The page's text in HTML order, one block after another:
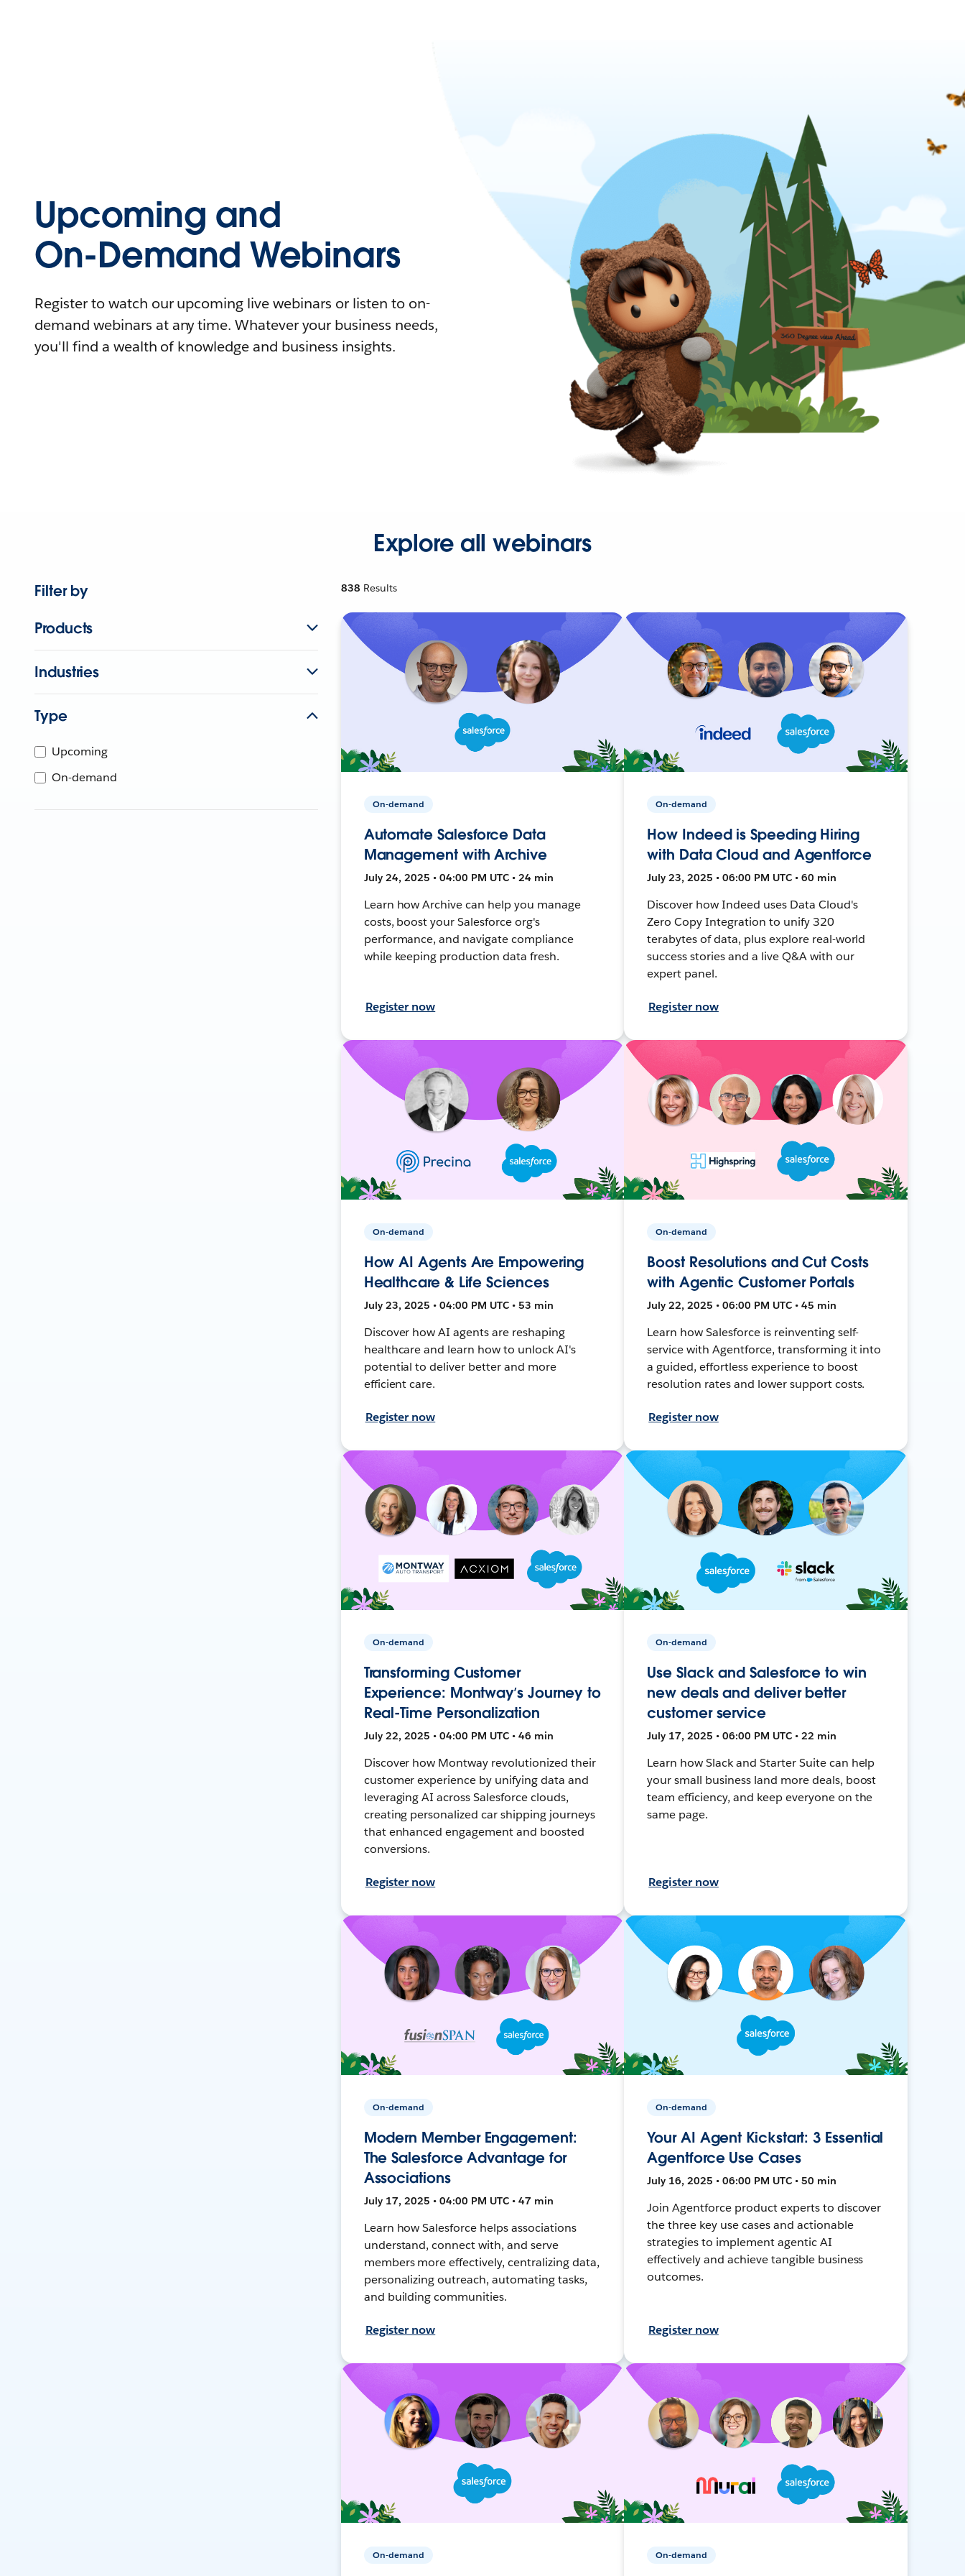
Upcoming and
On-Demand Webinars
Register to watch our upcoming live webinars or listen to on-
demand webinars at any time. Whatever your business needs,
you'll find a wealth of knowledge and business insights.
Explore all webinars
Filter by
Products
Industries
Type
Upcoming
On-demand
838 Results
On-demand
Automate Salesforce Data
Management with Archive
July 24, 2025 • 04:00 PM UTC • 24 min
Learn how Archive can help you manage
costs, boost your Salesforce org's
performance, and navigate compliance
while keeping production data fresh.
Register now
On-demand
How Indeed is Speeding Hiring
with Data Cloud and Agentforce
July 23, 2025 • 06:00 PM UTC • 60 min
Discover how Indeed uses Data Cloud's
Zero Copy Integration to unify 320
terabytes of data, plus explore real-world
success stories and a live Q&A with our
expert panel.
Register now
On-demand
How AI Agents Are Empowering
Healthcare & Life Sciences
July 23, 2025 • 04:00 PM UTC • 53 min
Discover how AI agents are reshaping
healthcare and learn how to unlock AI's
potential to deliver better and more
efficient care.
Register now
On-demand
Boost Resolutions and Cut Costs
with Agentic Customer Portals
July 22, 2025 • 06:00 PM UTC • 45 min
Learn how Salesforce is reinventing self-
service with Agentforce, transforming it into
a guided, effortless experience to boost
resolution rates and lower support costs.
Register now
On-demand
Transforming Customer
Experience: Montway’s Journey to
Real-Time Personalization
July 22, 2025 • 04:00 PM UTC • 46 min
Discover how Montway revolutionized their
customer experience by unifying data and
leveraging AI across Salesforce clouds,
creating personalized car shipping journeys
that enhanced engagement and boosted
conversions.
Register now
On-demand
Use Slack and Salesforce to win
new deals and deliver better
customer service
July 17, 2025 • 06:00 PM UTC • 22 min
Learn how Slack and Starter Suite can help
your small business land more deals, boost
team efficiency, and keep everyone on the
same page.
Register now
On-demand
Modern Member Engagement:
The Salesforce Advantage for
Associations
July 17, 2025 • 04:00 PM UTC • 47 min
Learn how Salesforce helps associations
understand, connect with, and serve
members more effectively, centralizing data,
personalizing outreach, automating tasks,
and building communities.
Register now
On-demand
Your AI Agent Kickstart: 3 Essential
Agentforce Use Cases
July 16, 2025 • 06:00 PM UTC • 50 min
Join Agentforce product experts to discover
the three key use cases and actionable
strategies to implement agentic AI
effectively and achieve tangible business
outcomes.
Register now
On-demand On-demand